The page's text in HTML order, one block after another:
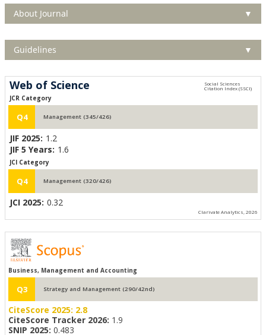
About Journal ▼
Guidelines ▼
Web of Science
JCR Category
Q4 Management (345/426)
JIF 2025: 1.2
JIF 5 Years: 1.6
JCI Category
Q4 Management (320/426)
JCI 2025: 0.32
Clarivate Analytics, 2026
Business, Management and Accounting
Q3 Strategy and Management (290/42nd)
CiteScore 2025: 2.8
CiteScore Tracker 2026: 1.9
SNIP 2025: 0.483